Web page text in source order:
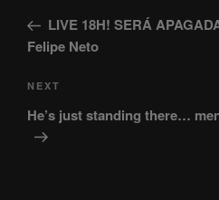
PostLIVE 18H! SERÁ
Felipe Neto
Next
Post
NEXT
He’s just standing there…